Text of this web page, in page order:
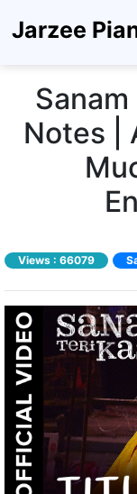
Jarzee
Sanam
Notes |
Views : 66079